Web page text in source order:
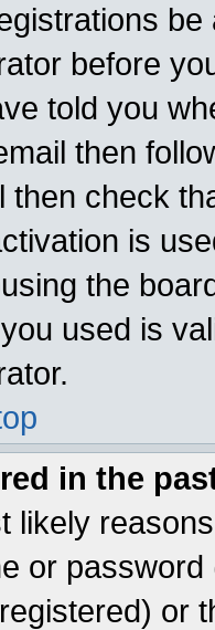
before
told you
then
then check
is
the
used is
in the
likely
or
or